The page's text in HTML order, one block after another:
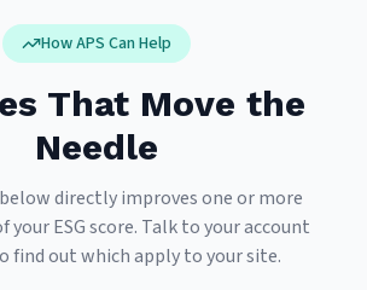
How APS Can Help
That Move the
Needle
directly improves one or more
ESG score. Talk to your account
find out which apply to your site.